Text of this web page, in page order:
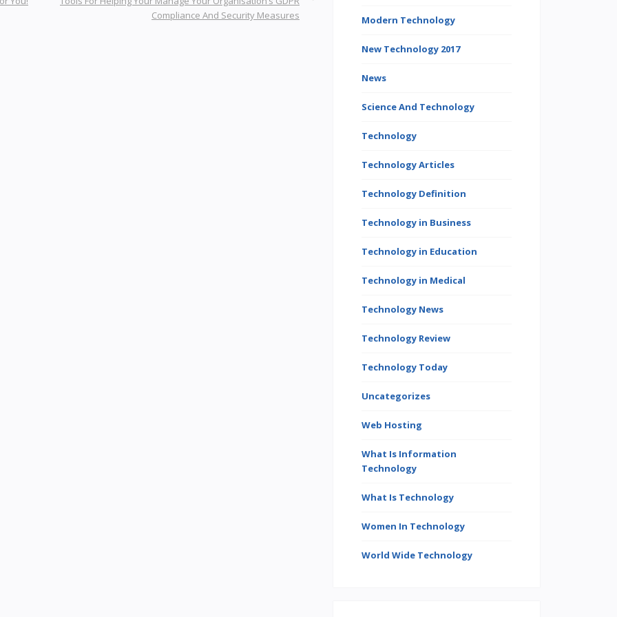
Compliance And Security Measures
Modern Technology
New Technology 2017
News
Science And Technology
Technology
Technology Articles
Technology Definition
Technology in Business
Technology in Education
Technology in Medical
Technology News
Technology Review
Technology Today
Uncategorizes
Web Hosting
What Is Information
Technology
What Is Technology
Women In Technology
World Wide Technology